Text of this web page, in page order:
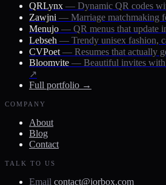
QRLynx — Dynamic QR codes
Zawjni — Marriage matchmaking
Menujo — QR menus that update
Lebseh — Trendy unisex fashion,
CVPoet — Resumes that actually
Bloomvite — Beautiful invites with
↗
Full portfolio →
COMPANY
About
Blog
Contact
TALK TO US
Email contact@jorbox.com